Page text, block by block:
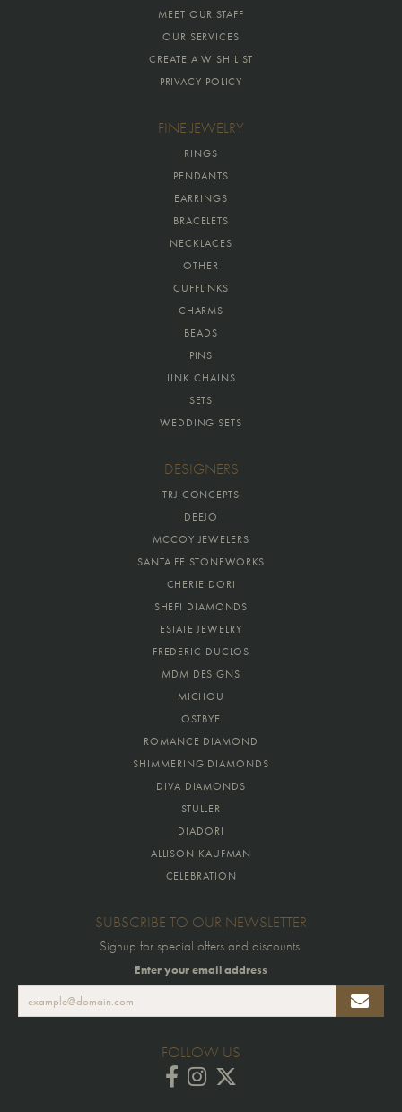
MEET OUR STAFF
OUR SERVICES
CREATE A WISH LIST
PRIVACY POLICY
FINE JEWELRY
RINGS
PENDANTS
EARRINGS
BRACELETS
NECKLACES
OTHER
CUFFLINKS
CHARMS
BEADS
PINS
LINK CHAINS
SETS
WEDDING SETS
DESIGNERS
TRJ CONCEPTS
DEEJO
MCCOY JEWELERS
SANTA FE STONEWORKS
CHERIE DORI
SHEFI DIAMONDS
ESTATE JEWELRY
FREDERIC DUCLOS
MDM DESIGNS
MICHOU
OSTBYE
ROMANCE DIAMOND
SHIMMERING DIAMONDS
DIVA DIAMONDS
STULLER
DIADORI
ALLISON KAUFMAN
CELEBRATION
SUBSCRIBE TO OUR NEWSLETTER
Signup for special offers and discounts.
Enter your email address
FOLLOW US